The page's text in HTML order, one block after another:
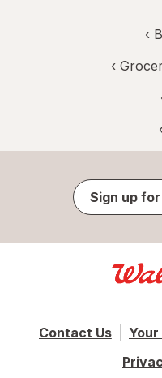
‹
‹
Sign up
Contact Us